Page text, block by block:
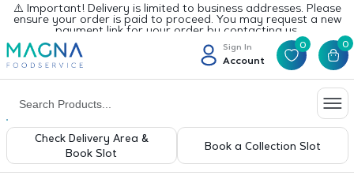
⚠️ Important! Delivery is limited to business addresses. Please
ensure your order is paid to proceed. You may request a new
payment link for your order by contacting us.
Sign In
Account
0 0
Check Delivery Area &
Book Slot
Book a Collection Slot